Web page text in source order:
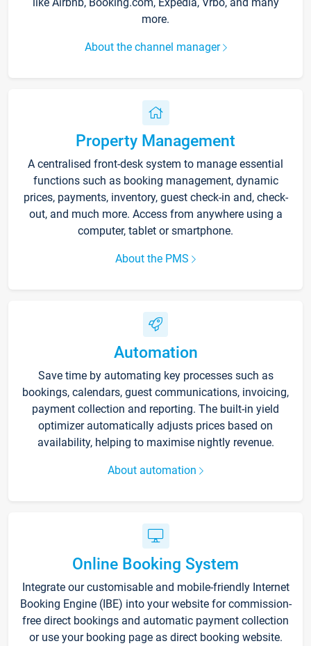
more.
About the channel manager
Property Management
A centralised front-desk system to manage essential
functions such as booking management, dynamic
prices, payments, inventory, guest check-in and, check-
out, and much more. Access from anywhere using a
computer, tablet or smartphone.
About the PMS
Automation
Save time by automating key processes such as
bookings, calendars, guest communications, invoicing,
payment collection and reporting. The built-in yield
optimizer automatically adjusts prices based on
availability, helping to maximise nightly revenue.
About automation
Online Booking System
Integrate our customisable and mobile-friendly Internet
Booking Engine (IBE) into your website for commission-
free direct bookings and automatic payment collection
or use your booking page as direct booking website.